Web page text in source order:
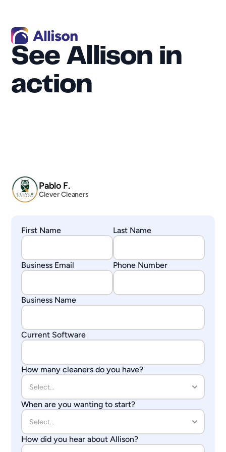
See Allison in
action
it."
Pablo F.
Clever Cleaners
First Name Last Name
Business Email Phone Number
Business Name
Current Software
How many cleaners do you have?
When are you wanting to start?
How did you hear about Allison?